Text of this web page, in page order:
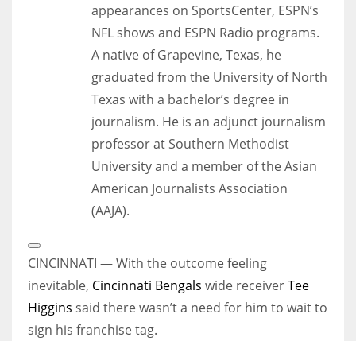
appearances on SportsCenter, ESPN’s
NFL shows and ESPN Radio programs.
A native of Grapevine, Texas, he
graduated from the University of North
Texas with a bachelor’s degree in
journalism. He is an adjunct journalism
professor at Southern Methodist
University and a member of the Asian
American Journalists Association
(AAJA).
Extended
Reactions
CINCINNATI — With the outcome feeling
inevitable, Cincinnati Bengals wide receiverTee
Higgins said there wasn’t a need for him to wait to
sign his franchise tag.